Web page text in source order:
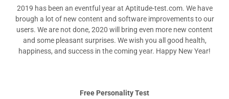
2019 has been an eventful year at Aptitude-test.com. We have
brough a lot of new content and software improvements to our
users. We are not done, 2020 will bring even more new content
and some pleasant surprises. We wish you all good health,
happiness, and success in the coming year. Happy New Year!
Free Personality Test